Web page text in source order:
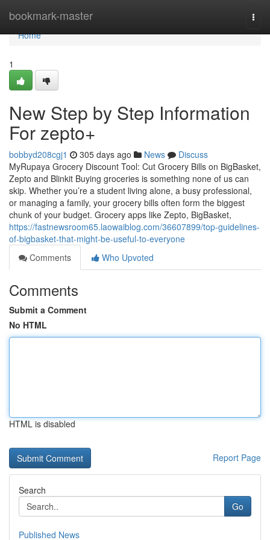
bookmark-master
Home
Home
1
New Step by Step Information
For zepto+
bobbyd208cgj1 305 days ago News
Discuss
MyRupaya Grocery Discount Tool: Cut Grocery Bills on BigBasket,
Zepto and Blinkit Buying groceries is something none of us can
skip. Whether you’re a student living alone, a busy professional,
or managing a family, your grocery bills often form the biggest
chunk of your budget. Grocery apps like Zepto, BigBasket,
https://fastnewsroom65.laowaiblog.com/36607899/top-guidelines-
of-bigbasket-that-might-be-useful-to-everyone
Comments
Who Upvoted
Comments
Submit a Comment
No HTML
HTML is disabled
Report Page
Search
Go
Published News